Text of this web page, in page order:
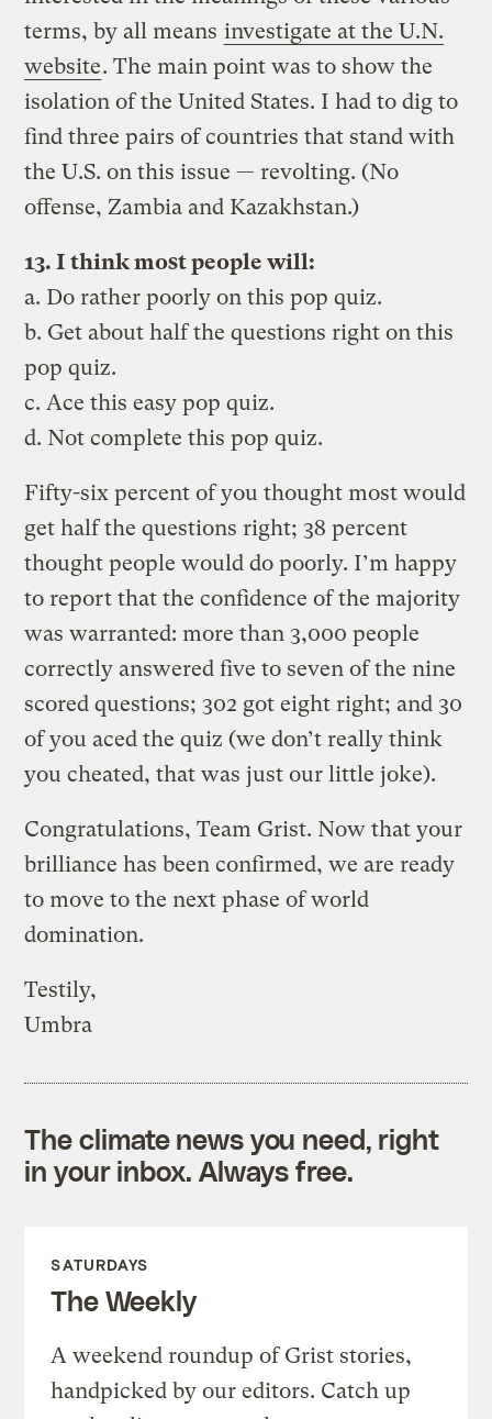
terms, by all means investigate at the U.N.
website. The main point was to show the
isolation of the United States. I had to dig to
find three pairs of countries that stand with
the U.S. on this issue — revolting. (No
offense, Zambia and Kazakhstan.)
13. I think most people will:
a. Do rather poorly on this pop quiz.
b. Get about half the questions right on this
pop quiz.
c. Ace this easy pop quiz.
d. Not complete this pop quiz.
Fifty-six percent of you thought most would
get half the questions right; 38 percent
thought people would do poorly. I’m happy
to report that the confidence of the majority
was warranted: more than 3,000 people
correctly answered five to seven of the nine
scored questions; 302 got eight right; and 30
of you aced the quiz (we don’t really think
you cheated, that was just our little joke).
Congratulations, Team Grist. Now that your
brilliance has been confirmed, we are ready
to move to the next phase of world
domination.
Testily,
Umbra
The climate news you need, right
in your inbox. Always free.
SATURDAYS
The Weekly
A weekend roundup of Grist stories,
handpicked by our editors. Catch up